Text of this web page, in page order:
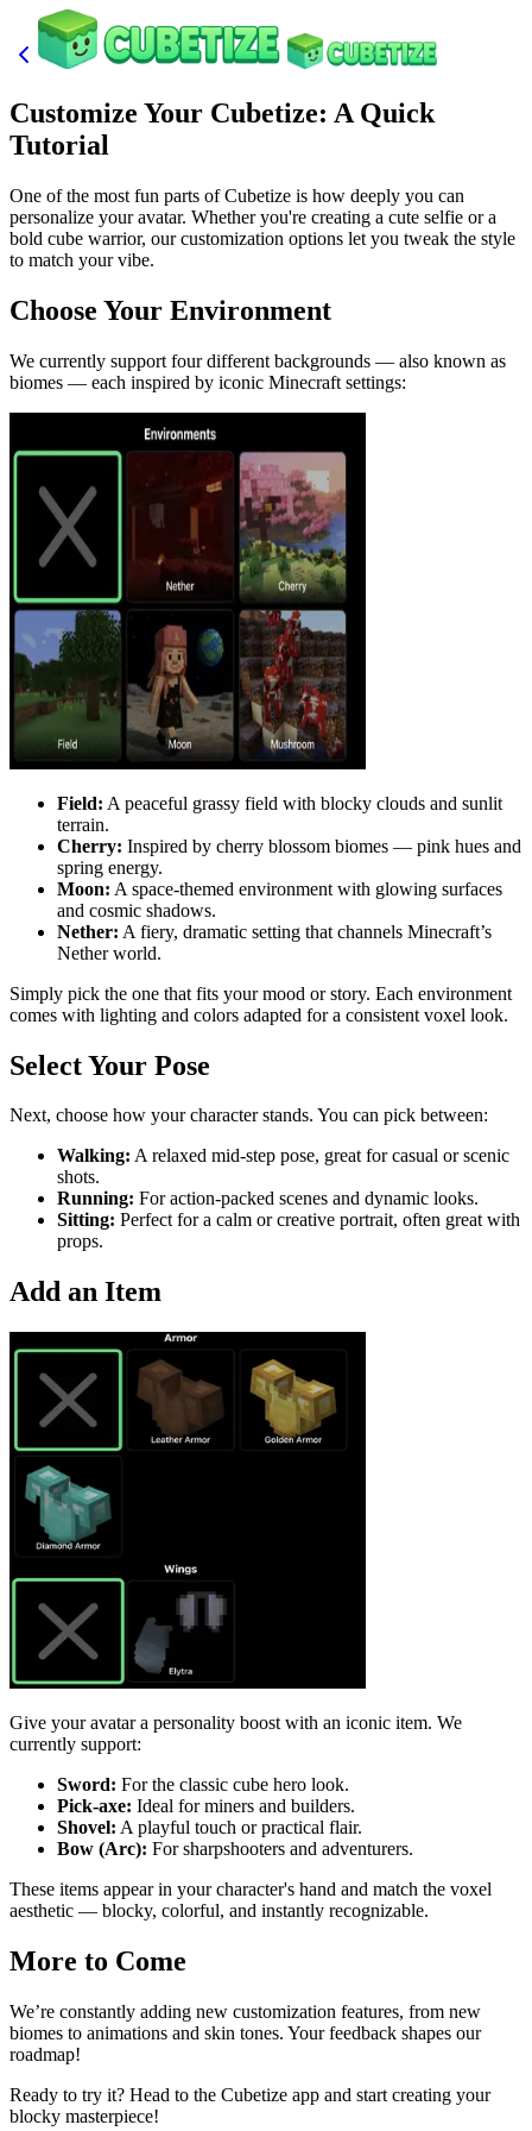
Customize Your Cubetize: A Quick
Tutorial
One of the most fun parts of Cubetize is how deeply you can
personalize your avatar. Whether you're creating a cute selfie or a
bold cube warrior, our customization options let you tweak the style
to match your vibe.
Choose Your Environment
We currently support four different backgrounds — also known as
biomes — each inspired by iconic Minecraft settings:
Field: A peaceful grassy field with blocky clouds and sunlit
terrain.
Cherry: Inspired by cherry blossom biomes — pink hues and
spring energy.
Moon: A space-themed environment with glowing surfaces
and cosmic shadows.
Nether: A fiery, dramatic setting that channels Minecraft’s
Nether world.
Simply pick the one that fits your mood or story. Each environment
comes with lighting and colors adapted for a consistent voxel look.
Select Your Pose
Next, choose how your character stands. You can pick between:
Walking: A relaxed mid-step pose, great for casual or scenic
shots.
Running: For action-packed scenes and dynamic looks.
Sitting: Perfect for a calm or creative portrait, often great with
props.
Add an Item
Give your avatar a personality boost with an iconic item. We
currently support:
Sword: For the classic cube hero look.
Pick-axe: Ideal for miners and builders.
Shovel: A playful touch or practical flair.
Bow (Arc): For sharpshooters and adventurers.
These items appear in your character's hand and match the voxel
aesthetic — blocky, colorful, and instantly recognizable.
More to Come
We’re constantly adding new customization features, from new
biomes to animations and skin tones. Your feedback shapes our
roadmap!
Ready to try it? Head to the Cubetize app and start creating your
blocky masterpiece!